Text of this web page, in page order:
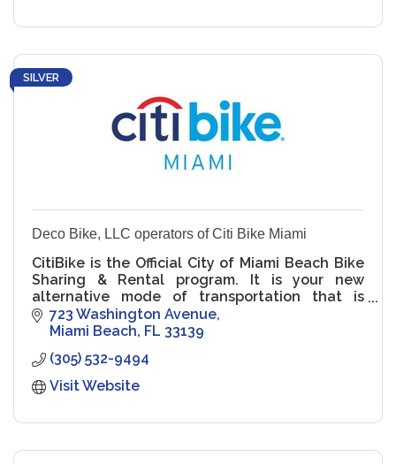
SILVER
Deco Bike, LLC operators of Citi Bike Miami
CitiBike is the Official City of Miami Beach Bike
Sharing & Rental program. It is your new
alternative mode of transportation that is
green, healthy & fun! It's for residents. It's for
visitors.
723 Washington Avenue
Miami Beach FL 33139
(305) 532-9494
Visit Website